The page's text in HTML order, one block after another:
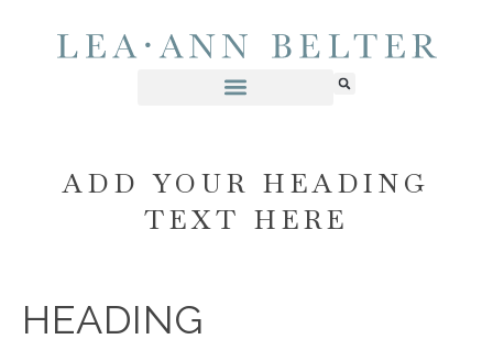
ADD YOUR HEADING
TEXT HERE
HEADING